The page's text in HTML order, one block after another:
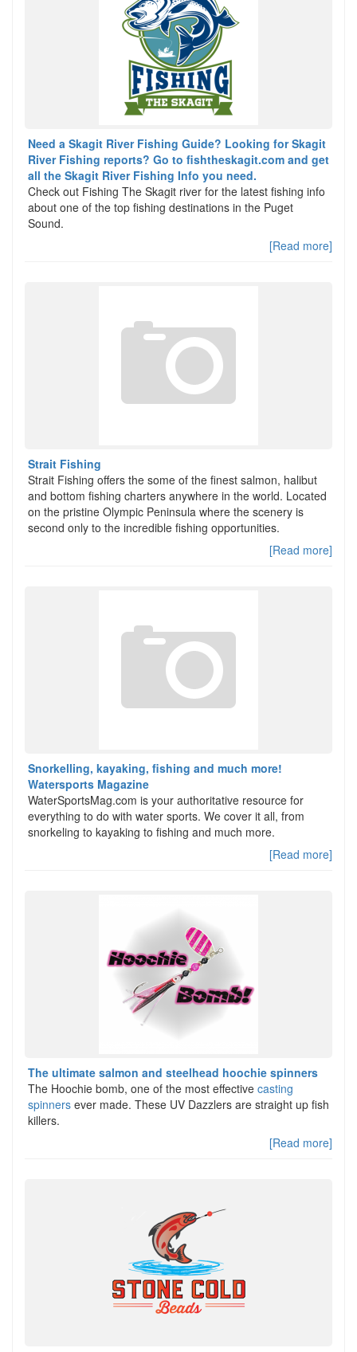
Need a Skagit River Fishing Guide? Looking for Skagit
River Fishing reports? Go to fishtheskagit.com and get
all the Skagit River Fishing Info you need.
Check out Fishing The Skagit river for the latest fishing info
about one of the top fishing destinations in the Puget
Sound.
[Read more]
Strait Fishing
Strait Fishing offers the some of the finest salmon, halibut
and bottom fishing charters anywhere in the world. Located
on the pristine Olympic Peninsula where the scenery is
second only to the incredible fishing opportunities.
[Read more]
Snorkelling, kayaking, fishing and much more!
Watersports Magazine
WaterSportsMag.com is your authoritative resource for
everything to do with water sports. We cover it all, from
snorkeling to kayaking to fishing and much more.
[Read more]
The ultimate salmon and steelhead hoochie spinners
The Hoochie bomb, one of the most effective casting
spinners ever made. These UV Dazzlers are straight up fish
killers.
[Read more]